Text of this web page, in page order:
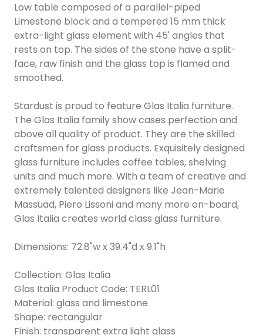
Low table composed of a parallel-piped
Limestone block and a tempered 15 mm thick
extra-light glass element with 45' angles that
rests on top. The sides of the stone have a split-
face, raw finish and the glass top is flamed and
smoothed.
Stardust is proud to feature Glas Italia furniture.
The Glas Italia family show cases perfection and
above all quality of product. They are the skilled
craftsmen for glass products. Exquisitely designed
glass furniture includes coffee tables, shelving
units and much more. With a team of creative and
extremely talented designers like Jean-Marie
Massuad, Piero Lissoni and many more on-board,
Glas Italia creates world class glass furniture.
Dimensions: 72.8"w x 39.4"d x 9.1"h
Collection: Glas Italia
Glas Italia Product Code: TERL01
Material: glass and limestone
Shape: rectangular
Finish: transparent extra light glass